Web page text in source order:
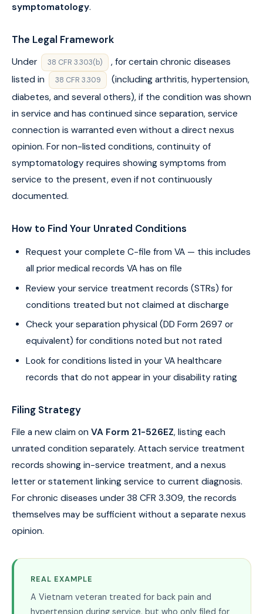
symptomatology.
The Legal Framework
Under 38 CFR 3.303(b)
, for certain chronic diseases
listed in
38 CFR 3.309
(including arthritis, hypertension,
diabetes, and several others), if the condition was shown
in service and has continued since separation, service
connection is warranted even without a direct nexus
opinion. For non-listed conditions, continuity of
symptomatology requires showing symptoms from
service to the present, even if not continuously
documented.
How to Find Your Unrated Conditions
Request your complete C-file from VA — this includes
all prior medical records VA has on file
Review your service treatment records (STRs) for
conditions treated but not claimed at discharge
Check your separation physical (DD Form 2697 or
equivalent) for conditions noted but not rated
Look for conditions listed in your VA healthcare
records that do not appear in your disability rating
Filing Strategy
File a new claim on VA Form 21-526EZ, listing each
unrated condition separately. Attach service treatment
records showing in-service treatment, and a nexus
letter or statement linking service to current diagnosis.
For chronic diseases under 38 CFR 3.309, the records
themselves may be sufficient without a separate nexus
opinion.
REAL EXAMPLE
A Vietnam veteran treated for back pain and
hypertension during service, but who only filed for